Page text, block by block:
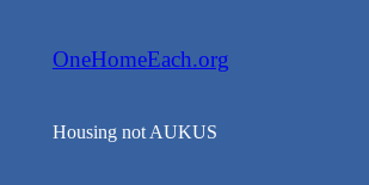
OneHomeEach.org
Housing not AUKUS